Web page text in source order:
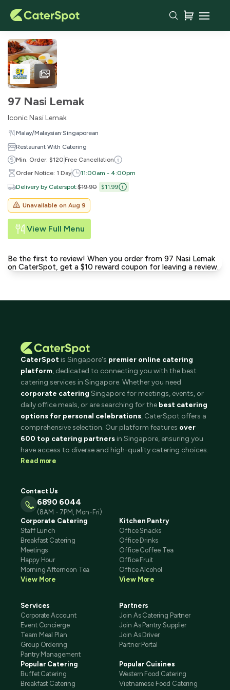
97 Nasi Lemak
Iconic Nasi Lemak
Malay/Malaysian·Singaporean
Restaurant With Catering
Min. Order: $120 Free Cancellation
Order Notice: 1 Day
11:00am - 4:00pm
Delivery by Caterspot:$19.90 $11.99
Unavailable on Aug 9
View Full Menu
Be the first to review! When you order from 97 Nasi Lemak
on CaterSpot, get a $10 reward coupon for leaving a review.
CaterSpot is Singapore's premier online catering
platform, dedicated to connecting you with the best
catering services in Singapore. Whether you need
corporate catering Singapore for meetings, events, or
daily office meals, or are searching for the best catering
options for personal celebrations, CaterSpot offers a
comprehensive selection. Our platform features over
600 top catering partners in Singapore, ensuring you
have access to diverse and high-quality catering choices.
Read more
Contact Us
6890 6044
(8AM - 7PM, Mon-Fri)
Corporate Catering
Staff Lunch
Breakfast Catering
Meetings
Happy Hour
Morning Afternoon Tea
View More
Kitchen Pantry
Office Snacks
Office Drinks
Office Coffee Tea
Office Fruit
Office Alcohol
View More
Services
Corporate Account
Event Concierge
Team Meal Plan
Group Ordering
Pantry Management
Partners
Join As Catering Partner
Join As Pantry Supplier
Join As Driver
Partner Portal
Popular Catering
Buffet Catering
Breakfast Catering
Popular Cuisines
Western Food Catering
Vietnamese Food Catering